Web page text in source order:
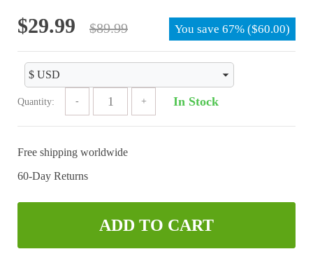
$89.99
Original
price
was:
$89.99.
$29.99
Current
price
is:
$29.99.
You save 67% ($60.00)
Quantity: In Stock
Free shipping worldwide
60-Day Returns
ADD TO CART